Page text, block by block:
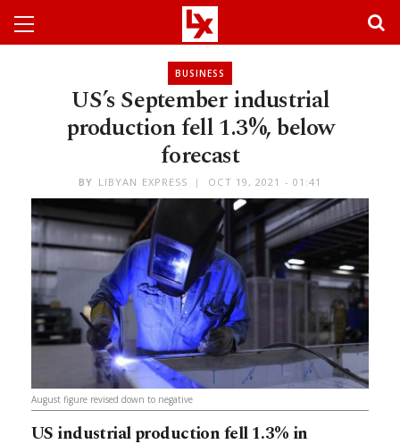
BUSINESS
US’s September industrial
production fell 1.3%, below
forecast
BY LIBYAN EXPRESS OCT 19, 2021 - 01:41
August figure revised down to negative
US industrial production fell 1.3% in